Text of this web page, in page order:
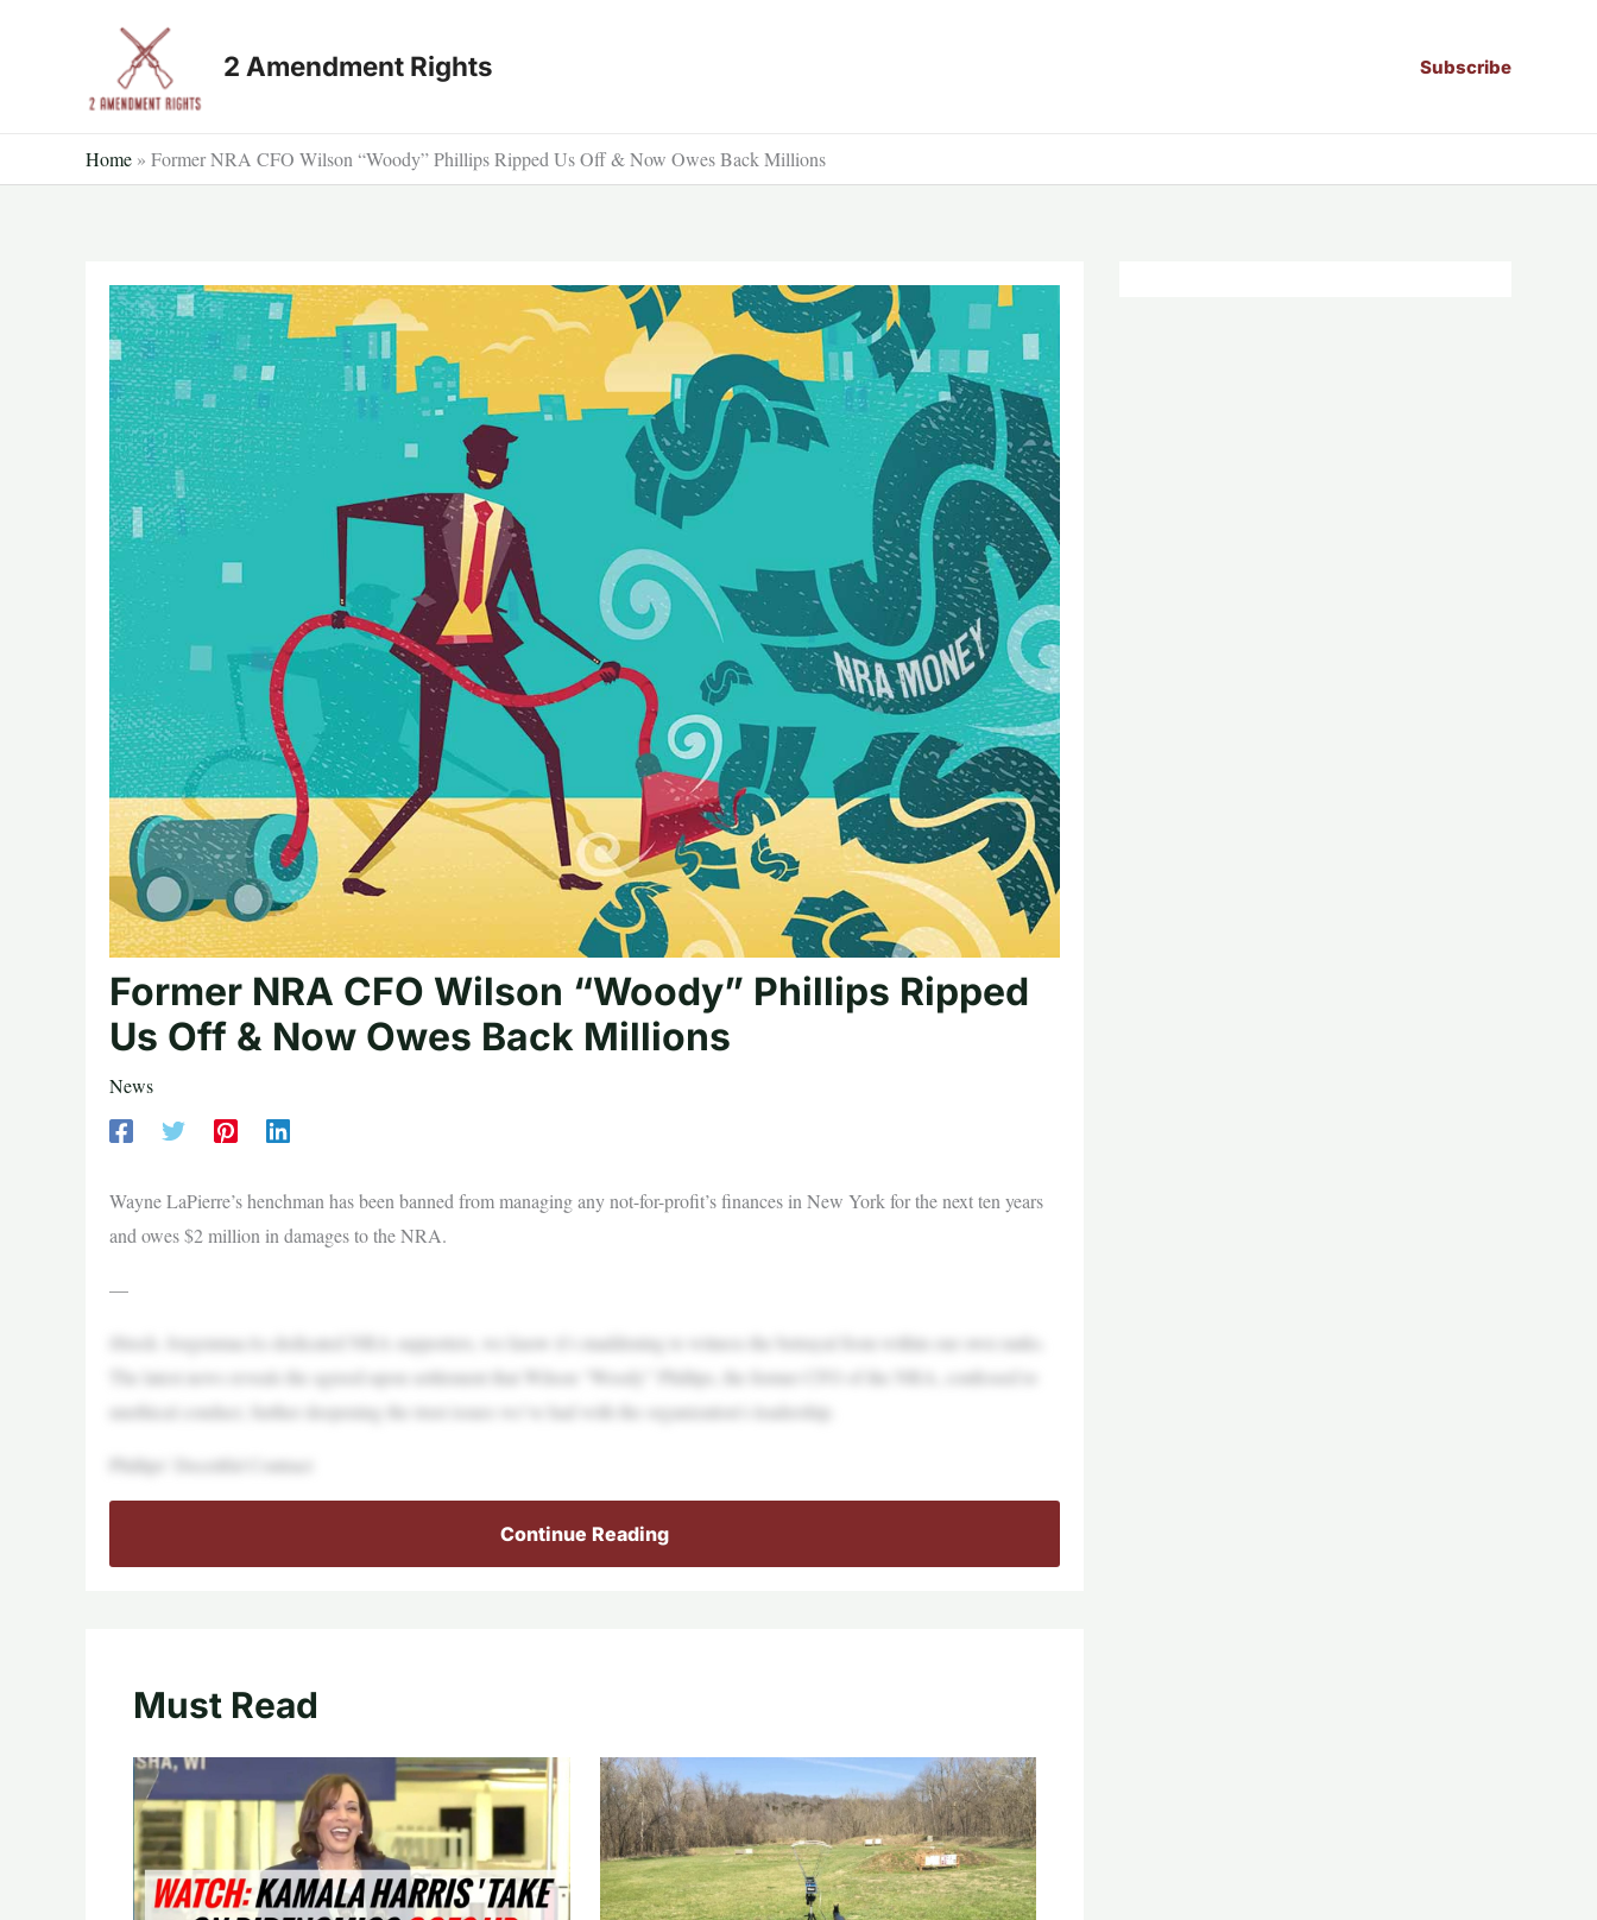
2 Amendment Rights Subscribe
Home » Former NRA CFO Wilson “Woody” Phillips Ripped Us Off & Now Owes Back Millions
Former NRA CFO Wilson “Woody” Phillips Ripped
Us Off & Now Owes Back Millions
News
Wayne LaPierre’s henchman has been banned from managing any not-for-profit’s finances in New York for the next ten years
and owes $2 million in damages to the NRA.
—
iStock- JorgenmacAs dedicated NRA supporters, we know it’s maddening to witness the betrayal from within our own ranks.
The latest news reveals the agreed-upon settlement that Wilson “Woody” Phillips, the former CFO of the NRA, confessed to
unethical conduct, further deepening the trust issues we’ve had with the organization’s leadership.
Phillips’ Deceitful Contract
Continue Reading
Must Read